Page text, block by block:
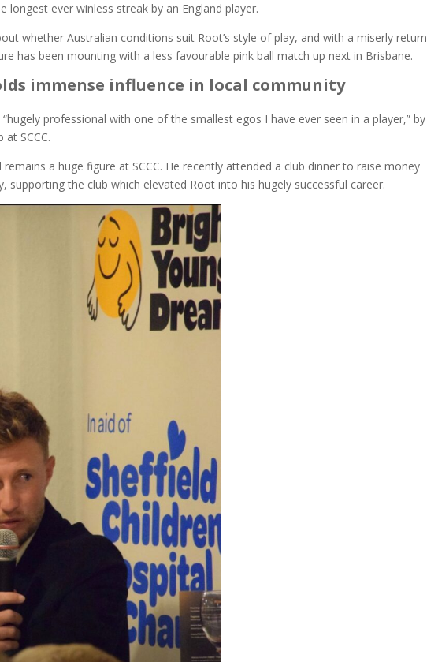
longest ever winless streak by an England player.
whether Australian conditions suit Root’s style of play, and with a miserly return
has been mounting with a less favourable pink ball match up next in Brisbane.
immense influence in local community
professional with one of the smallest egos I have ever seen in a player,” by
SCCC.
a huge figure at SCCC. He recently attended a club dinner to raise money
supporting the club which elevated Root into his hugely successful career.